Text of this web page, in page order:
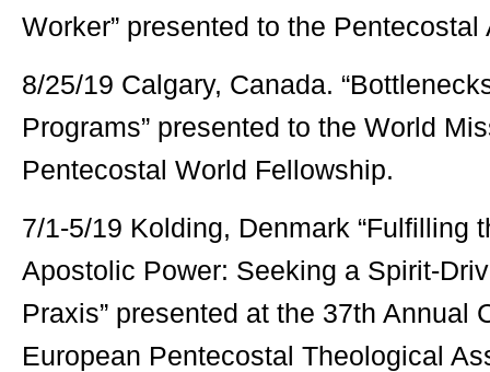
Worker” presented to the
8/25/19 Calgary, Canada.
Programs” presented to the World
Pentecostal World Fellowship.
7/1-5/19 Kolding, Denmark “Fulfilling
Apostolic Power: Seeking a Spirit-
Praxis” presented at the 37th Annual
European Pentecostal Theological